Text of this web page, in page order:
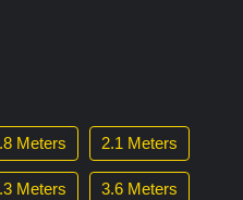
Meters 2.1 Meters
Meters 3.6 Meters